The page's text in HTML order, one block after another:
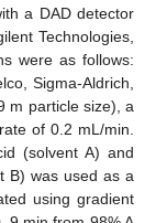
a DAD detector
Technologies,
were as follows:
Sigma-Aldrich,
m particle size), a
of 0.2 mL/min.
(solvent A) and
B) was used as a
using gradient